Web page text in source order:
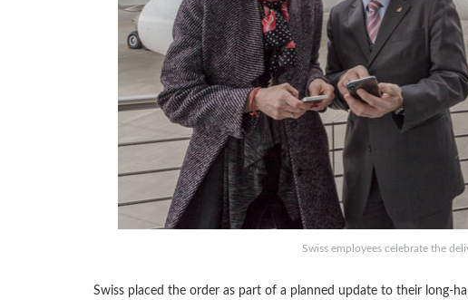
Swiss employees celebrate the
Swiss placed the order as part of a planned update to their long-